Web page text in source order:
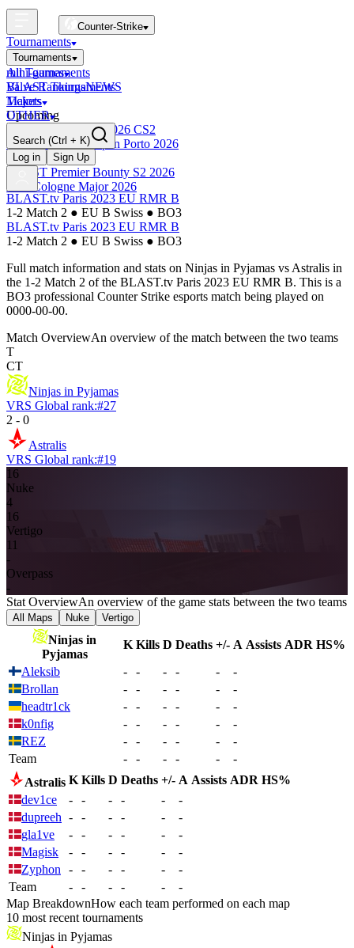
Counter-Strike
Tournaments
Tournaments
All Tournaments
BLAST Tournaments
Majors
Upcoming
Esports World Cup 2026 CS2
BLAST Premier Open Porto 2026
Finished
BLAST Premier Bounty S2 2026
IEM Cologne Major 2026
mini-games
Valve RankingsNEWS
Tickets
OTHER
Search (Ctrl + K)
Log in
Sign Up
BLAST.tv Paris 2023 EU RMR B
1-2 Match 2 ● EU B Swiss ● BO3
BLAST.tv Paris 2023 EU RMR B
1-2 Match 2 ● EU B Swiss ● BO3
Full match information and stats on Ninjas in Pyjamas vs Astralis in
the 1-2 Match 2 of the BLAST.tv Paris 2023 EU RMR B. This is a
BO3 professional Counter Strike esports match being played on
0000-00-00.
Match OverviewAn overview of the match between the two teams
T
CT
Ninjas in Pyjamas
VRS Global rank:#27
2 - 0
Astralis
VRS Global rank:#19
16
Nuke
4
16
Vertigo
11
-
Overpass
-
Stat OverviewAn overview of the game stats between the two teams
All Maps Nuke Vertigo
Ninjas in
Pyjamas
K Kills D Deaths +/- A Assists ADR HS%
Aleksib
- - - - -
-
Brollan
- - - - -
-
headtr1ck
- - - - -
-
k0nfig
- - - - -
-
REZ
- - - - -
-
Team
- - - - -
-
Astralis K Kills D Deaths +/- A Assists ADR HS%
dev1ce
- - - - -
-
dupreeh - - - - -
-
gla1ve
- - - - -
-
Magisk
- - - - -
-
Zyphon
- - - - -
-
Team
- - - - -
-
Map BreakdownHow each team performed on each map
10 most recent tournaments
Ninjas in Pyjamas